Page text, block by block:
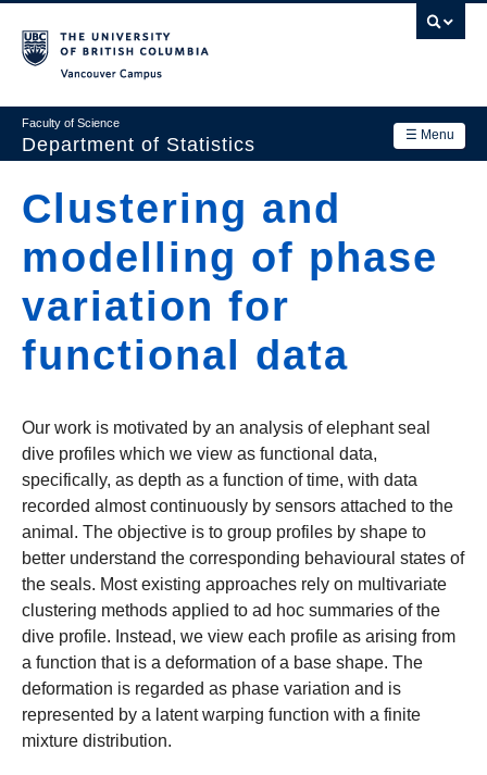
main
☰ Menu
Faculty of Science
Department of Statistics
Main
navigation
Research
Academics
News & Events
Contact Us
Clustering and
modelling of phase
variation for
functional data
Our work is motivated by an analysis of elephant seal
dive profiles which we view as functional data,
specifically, as depth as a function of time, with data
recorded almost continuously by sensors attached to the
animal. The objective is to group profiles by shape to
better understand the corresponding behavioural states of
the seals. Most existing approaches rely on multivariate
clustering methods applied to ad hoc summaries of the
dive profile. Instead, we view each profile as arising from
a function that is a deformation of a base shape. The
deformation is regarded as phase variation and is
represented by a latent warping function with a finite
mixture distribution.